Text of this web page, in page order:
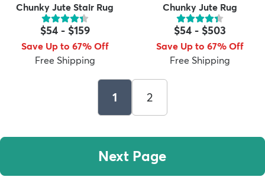
Chunky Jute Stair Rug
$54- $159
Save Up to 67% Off
Free Shipping
Chunky Jute Rug
$54- $503
Save Up to 67% Off
Free Shipping
1 2
Next Page